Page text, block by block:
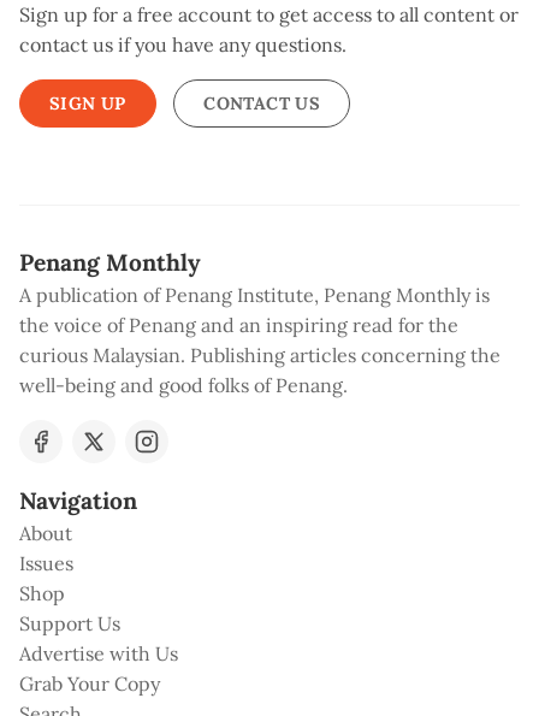
Sign up for a free account to get access to all content or
contact us if you have any questions.
SIGN UP CONTACT US
Penang Monthly
A publication of Penang Institute, Penang Monthly is
the voice of Penang and an inspiring read for the
curious Malaysian. Publishing articles concerning the
well-being and good folks of Penang.
Navigation
About
Issues
Shop
Support Us
Advertise with Us
Grab Your Copy